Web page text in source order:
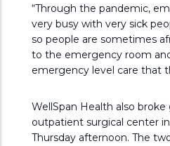
“Through the pandemic,
very busy with very sick
so people are sometimes
to the emergency room
emergency level care that
WellSpan Health also broke
outpatient surgical center
Thursday afternoon. The